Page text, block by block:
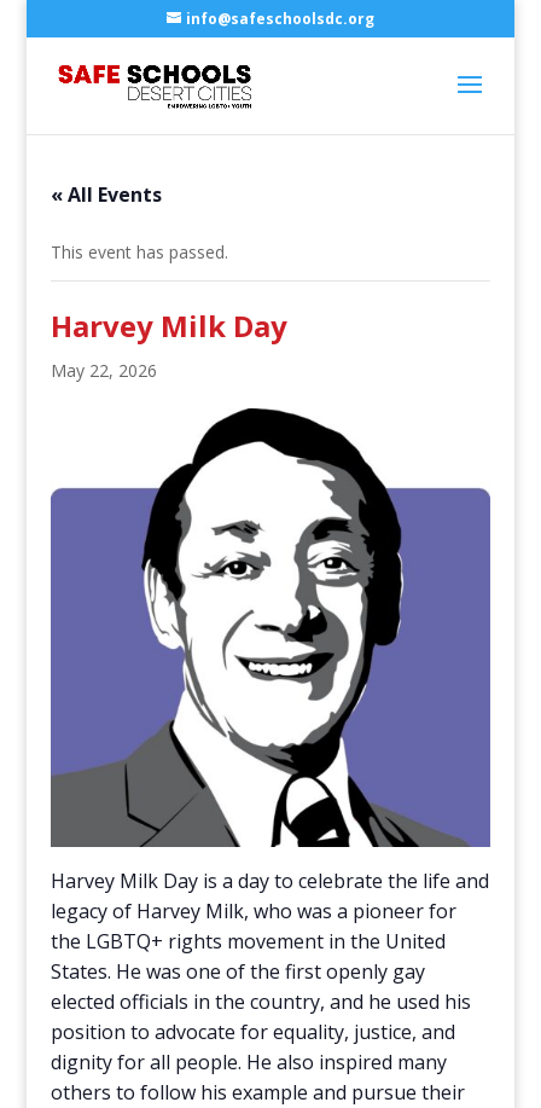
info@safeschoolsdc.org
« All Events
This event has passed.
Harvey Milk Day
May 22, 2026
Harvey Milk Day is a day to celebrate the life and
legacy of Harvey Milk, who was a pioneer for
the LGBTQ+ rights movement in the United
States. He was one of the first openly gay
elected officials in the country, and he used his
position to advocate for equality, justice, and
dignity for all people. He also inspired many
others to follow his example and pursue their